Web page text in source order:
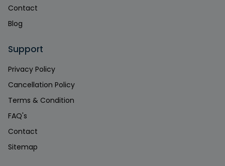
Contact
Blog
Support
Privacy Policy
Cancellation Policy
Terms & Condition
FAQ's
Contact
Sitemap